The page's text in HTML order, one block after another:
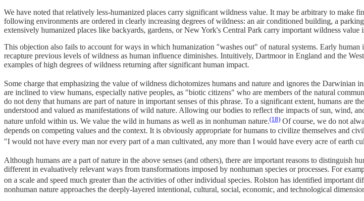
We have noted that relatively less-humanized places carry significant wildness value. It may be arbitrary to make
following environments are ordered in clearly increasing degrees of wildness: an air conditioned building, a
extensively humanized places like backyards, gardens, or New York's Central Park carry important wildness
This objection also fails to account for ways in which humanization "washes out" of natural systems. Early
recapture previous levels of wildness as human influence diminishes. Intuitively, Dartmoor in England and the
examples of high degrees of wildness returning after significant human impact.
Some charge that emphasizing the value of wildness dichotomizes humans and nature and ignores the Darwinian
are inclined to view humans, especially native peoples, as "biotic citizens" who are members of the natural
do not deny that humans are part of nature in important senses of this phrase. To a significant extent, humans are
understood and valued as manifestations of wild nature. Allowing our bodies to reflect the impacts of sun, wind,
nature unfold within us. We value the wild in humans as well as in nonhuman nature.(18) Of course, we do not
depends on competing values and the context. It is obviously appropriate for humans to civilize themselves and
"I would not have every man nor every part of a man cultivated, any more than I would have every acre of earth
Although humans are a part of nature in the above senses (and others), there are important reasons to distinguish
different in evaluatively relevant ways from transformations imposed by nonhuman species or processes. For
on a scale and speed much greater than the activities of other individual species. Rolston has identified important
nonhuman nature approaches the deeply-layered intentional, cultural, social, economic, and technological